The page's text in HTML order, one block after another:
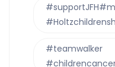
#teamwalker